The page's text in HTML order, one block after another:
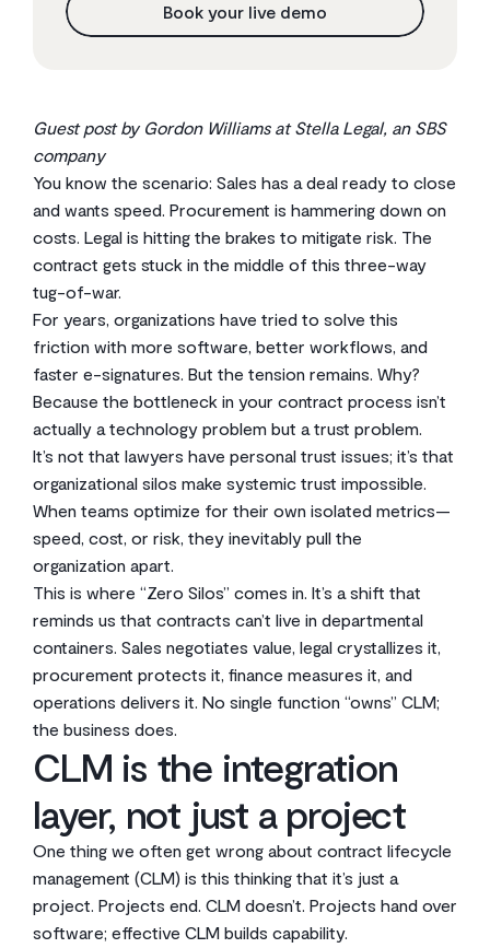
Book your live demo
Guest post by Gordon Williams at Stella Legal, an SBS
company
You know the scenario: Sales has a deal ready to close
and wants speed. Procurement is hammering down on
costs. Legal is hitting the brakes to mitigate risk. The
contract gets stuck in the middle of this three-way
tug-of-war.
For years, organizations have tried to solve this
friction with more software, better workflows, and
faster e-signatures. But the tension remains. Why?
Because the bottleneck in your contract process isn’t
actually a technology problem but a trust problem.
It’s not that lawyers have personal trust issues; it’s that
organizational silos make systemic trust impossible.
When teams optimize for their own isolated metrics—
speed, cost, or risk, they inevitably pull the
organization apart.
This is where “Zero Silos” comes in. It’s a shift that
reminds us that contracts can’t live in departmental
containers. Sales negotiates value, legal crystallizes it,
procurement protects it, finance measures it, and
operations delivers it. No single function “owns” CLM;
the business does.
CLM is the integration
layer, not just a project
One thing we often get wrong about contract lifecycle
management (CLM) is this thinking that it’s just a
project. Projects end. CLM doesn’t. Projects hand over
software; effective CLM builds capability.